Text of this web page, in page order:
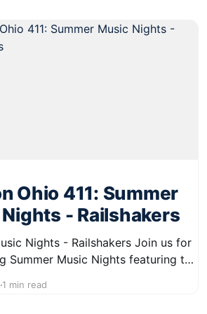
Ohio 411: Summer
- Railshakers
Nights - Railshakers Join us for
Summer Music Nights featuring the
at First Street in Hudson. This free
1 min read